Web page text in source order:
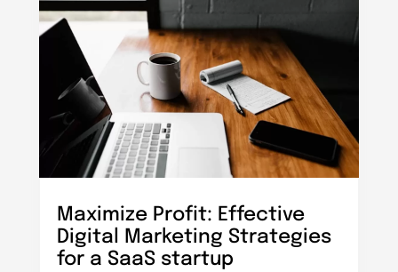
Maximize Profit: Effective
Digital Marketing Strategies
for a SaaS startup